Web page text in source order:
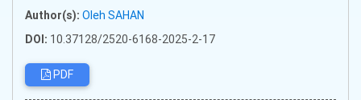
Author(s): Oleh SAHAN
DOI: 10.37128/2520-6168-2025-2-17
PDF